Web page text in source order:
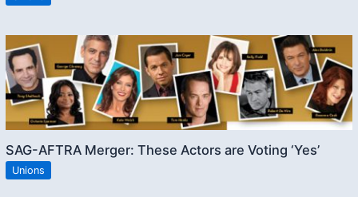
SAG-AFTRA Merger: These Actors are Voting ‘Yes’
Unions